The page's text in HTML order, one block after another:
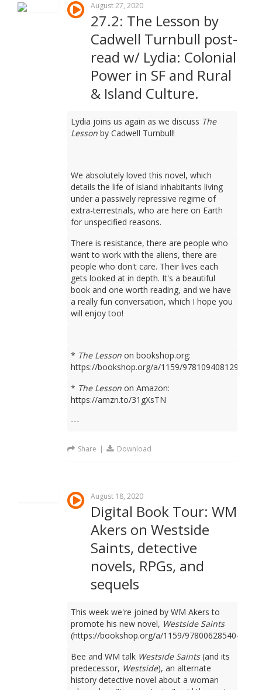
August 27, 2020
27.2: The Lesson by
Cadwell Turnbull post-
read w/ Lydia: Colonial
Power in SF and Rural
& Island Culture.
Lydia joins us again as we discuss The
Lesson by Cadwell Turnbull!
We absolutely loved this novel, which
details the life of island inhabitants living
under a passively repressive regime of
extra-terrestrials, who are here on Earth
for unspecified reasons.
There is resistance, there are people who
want to work with the aliens, there are
people who don't care. Their lives each
gets looked at in depth. It's a beautiful
book and one worth reading, and we have
a really fun conversation, which I hope you
will enjoy too!
* The Lesson on bookshop.org:
https://bookshop.org/a/1159/9781094081298
* The Lesson on Amazon:
https://amzn.to/31gXsTN
---
Share | Download
August 18, 2020
Digital Book Tour: WM
Akers on Westside
Saints, detective
novels, RPGs, and
sequels
This week we're joined by WM Akers to
promote his new novel, Westside Saints
(https://bookshop.org/a/1159/9780062854049).
Bee and WM talk Westside Saints(and its
predecessor, Westside), an alternate
history detective novel about a woman